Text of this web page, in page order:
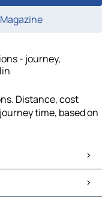
- journey,
Distance, cost
time, based on